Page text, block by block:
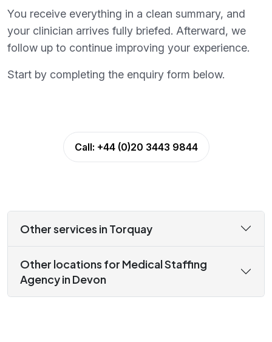
You receive everything in a clean summary, and
your clinician arrives fully briefed. Afterward, we
follow up to continue improving your experience.
Start by completing the enquiry form below.
Call: +44 (0)20 3443 9844
Other services in Torquay
Other locations for Medical Staffing
Agency in Devon